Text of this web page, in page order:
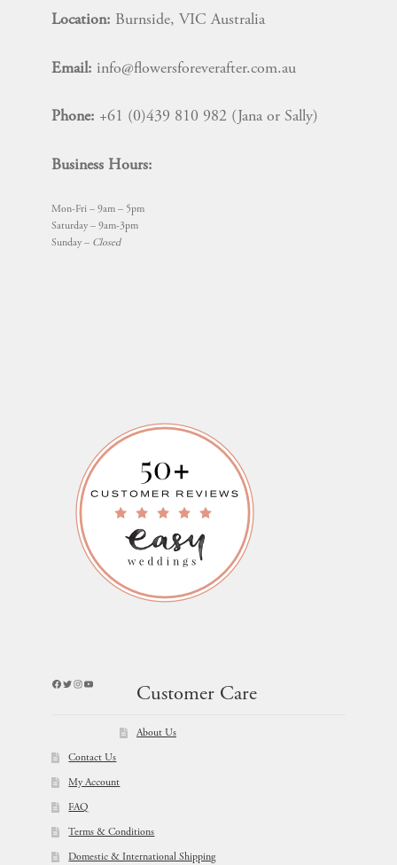
Location: Burnside, VIC Australia
Email: info@flowersforeverafter.com.au
Phone: +61 (0)439 810 982 (Jana or Sally)
Business Hours:
Mon-Fri – 9am – 5pm
Saturday – 9am-3pm
Sunday – Closed
Facebook
Twitter
Instagram
YouTube
Customer Care
About Us
Contact Us
My Account
FAQ
Terms & Conditions
Domestic & International Shipping